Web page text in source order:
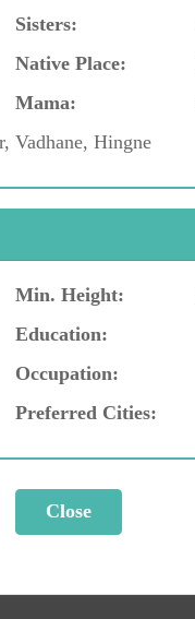
Sisters:
Native Place:
Mama:
Vadhane, Hingne
Min. Height:
Education:
Occupation:
Preferred Cities: